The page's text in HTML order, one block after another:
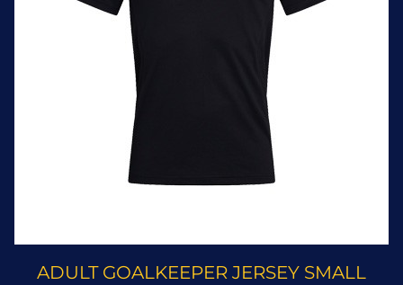
ADULT GOALKEEPER JERSEY SMALL